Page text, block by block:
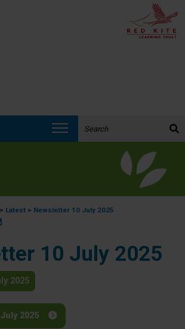
> Latest > Newsletter 10 July 2025
10 July 2025
2025
2025